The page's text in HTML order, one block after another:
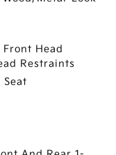
Head
Restraints